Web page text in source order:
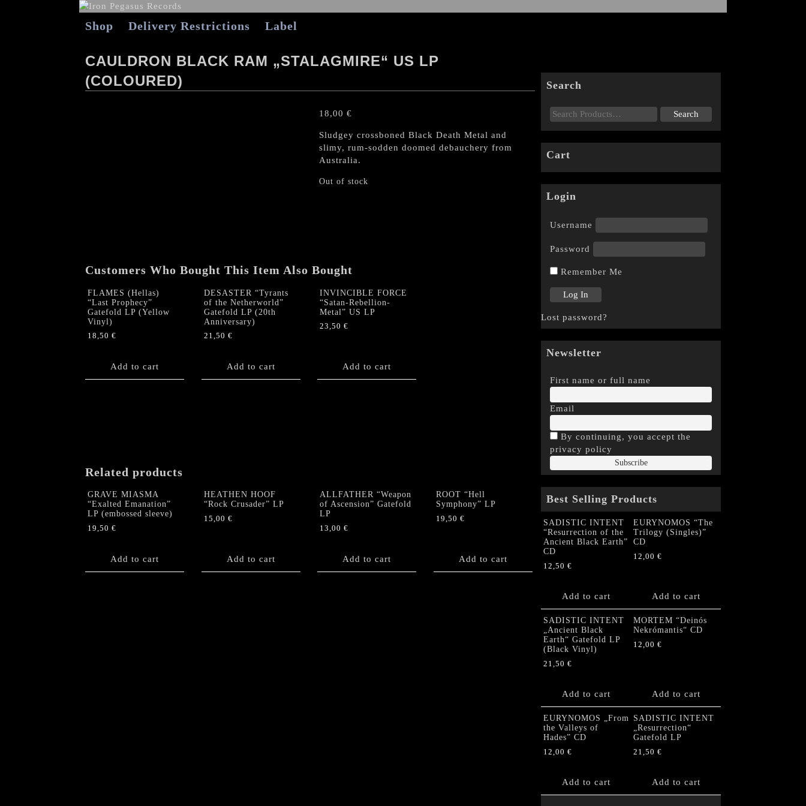
Shop Delivery Restrictions Label
CAULDRON BLACK RAM „STALAGMIRE“ US LP
(COLOURED)
18,00 €
Sludgey crossboned Black Death Metal and
slimy, rum-sodden doomed debauchery from
Australia.
Out of stock
Customers Who Bought This Item Also Bought
FLAMES (Hellas)
“Last Prophecy”
Gatefold LP (Yellow
Vinyl)
18,50 €
Add to cart
DESASTER “Tyrants
of the Netherworld”
Gatefold LP (20th
Anniversary)
21,50 €
Add to cart
INVINCIBLE FORCE
“Satan-Rebellion-
Metal” US LP
23,50 €
Add to cart
Related products
GRAVE MIASMA
“Exalted Emanation”
LP (embossed sleeve)
19,50 €
Add to cart
HEATHEN HOOF
“Rock Crusader” LP
15,00 €
Add to cart
ALLFATHER “Weapon
of Ascension” Gatefold
LP
13,00 €
Add to cart
ROOT “Hell
Symphony” LP
19,50 €
Add to cart
Search
Cart
Login
Username
Password
Remember Me
Lost password?
Newsletter
First name or full name
Email
By continuing, you accept the
privacy policy
Best Selling Products
SADISTIC INTENT
“Resurrection of the
Ancient Black Earth”
CD
12,50 €
Add to cart
EURYNOMOS “The
Trilogy (Singles)”
CD
12,00 €
Add to cart
SADISTIC INTENT
„Ancient Black
Earth“ Gatefold LP
(Black Vinyl)
21,50 €
Add to cart
MORTEM “Deinós
Nekrómantis“ CD
12,00 €
Add to cart
EURYNOMOS „From
the Valleys of
Hades” CD
12,00 €
Add to cart
SADISTIC INTENT
„Resurrection“
Gatefold LP
21,50 €
Add to cart